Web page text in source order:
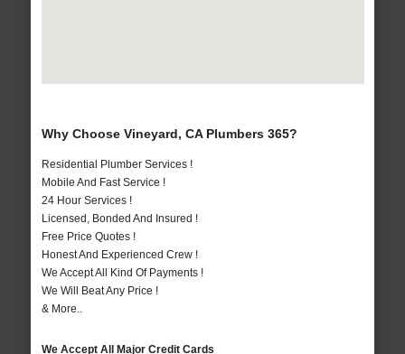
Why Choose Vineyard, CA Plumbers 365?
Residential Plumber Services !
Mobile And Fast Service !
24 Hour Services !
Licensed, Bonded And Insured !
Free Price Quotes !
Honest And Experienced Crew !
We Accept All Kind Of Payments !
We Will Beat Any Price !
& More..
We Accept All Major Credit Cards